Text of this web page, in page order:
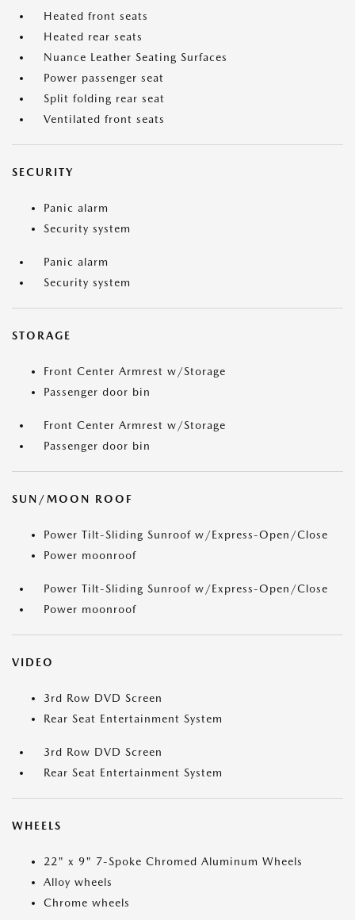
Heated front seats
Heated rear seats
Nuance Leather Seating Surfaces
Power passenger seat
Split folding rear seat
Ventilated front seats
SECURITY
Panic alarm
Security system
Panic alarm
Security system
STORAGE
Front Center Armrest w/Storage
Passenger door bin
Front Center Armrest w/Storage
Passenger door bin
SUN/MOON ROOF
Power Tilt-Sliding Sunroof w/Express-Open/Close
Power moonroof
Power Tilt-Sliding Sunroof w/Express-Open/Close
Power moonroof
VIDEO
3rd Row DVD Screen
Rear Seat Entertainment System
3rd Row DVD Screen
Rear Seat Entertainment System
WHEELS
22" x 9" 7-Spoke Chromed Aluminum Wheels
Alloy wheels
Chrome wheels